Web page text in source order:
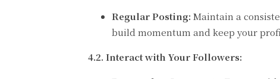
Regular Posting: Maintain a
build momentum and keep your
4.2. Interact with Your Followers: